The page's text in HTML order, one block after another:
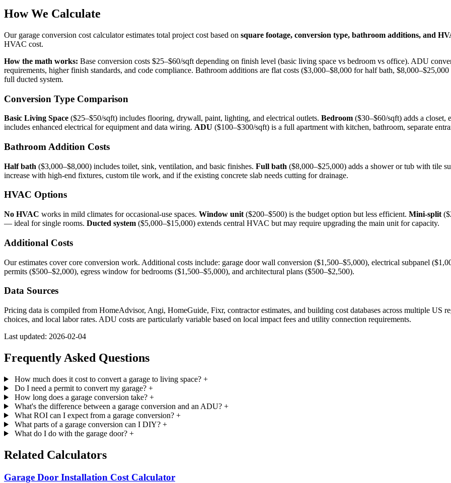
How We Calculate
Our garage conversion cost calculator estimates total project cost based on square footage, conversion type, bathroom additions, and
HVAC cost.
How the math works: Base conversion costs $25–$60/sqft depending on finish level (basic living space vs bedroom vs office). ADU
requirements, higher finish standards, and code compliance. Bathroom additions are flat costs ($3,000–$8,000 for half bath,
full ducted system.
Conversion Type Comparison
Basic Living Space ($25–$50/sqft) includes flooring, drywall, paint, lighting, and electrical outlets. Bedroom ($30–$60/sqft) adds a closet,
includes enhanced electrical for equipment and data wiring. ADU ($100–$300/sqft) is a full apartment with kitchen, bathroom, separate
Bathroom Addition Costs
Half bath ($3,000–$8,000) includes toilet, sink, ventilation, and basic finishes. Full bath ($8,000–$25,000) adds a shower or tub with tile
increase with high-end fixtures, custom tile work, and if the existing concrete slab needs cutting for drainage.
HVAC Options
No HVAC works in mild climates for occasional-use spaces. Window unit ($200–$500) is the budget option but less efficient. Mini-split
— ideal for single rooms. Ducted system ($5,000–$15,000) extends central HVAC but may require upgrading the main unit for capacity.
Additional Costs
Our estimates cover core conversion work. Additional costs include: garage door wall conversion ($1,500–$5,000), electrical subpanel
permits ($500–$2,000), egress window for bedrooms ($1,500–$5,000), and architectural plans ($500–$2,500).
Data Sources
Pricing data is compiled from HomeAdvisor, Angi, HomeGuide, Fixr, contractor estimates, and building cost databases across multiple US
choices, and local labor rates. ADU costs are particularly variable based on local impact fees and utility connection requirements.
Last updated: 2026-02-04
Frequently Asked Questions
How much does it cost to convert a garage to living space? +
Do I need a permit to convert my garage? +
How long does a garage conversion take? +
What's the difference between a garage conversion and an ADU? +
What ROI can I expect from a garage conversion? +
What parts of a garage conversion can I DIY? +
What do I do with the garage door? +
Related Calculators
Garage Door Installation Cost Calculator